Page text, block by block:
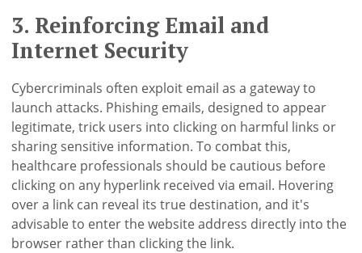
3. Reinforcing Email and
Internet Security
Cybercriminals often exploit email as a gateway to
launch attacks. Phishing emails, designed to appear
legitimate, trick users into clicking on harmful links or
sharing sensitive information. To combat this,
healthcare professionals should be cautious before
clicking on any hyperlink received via email. Hovering
over a link can reveal its true destination, and it's
advisable to enter the website address directly into the
browser rather than clicking the link.